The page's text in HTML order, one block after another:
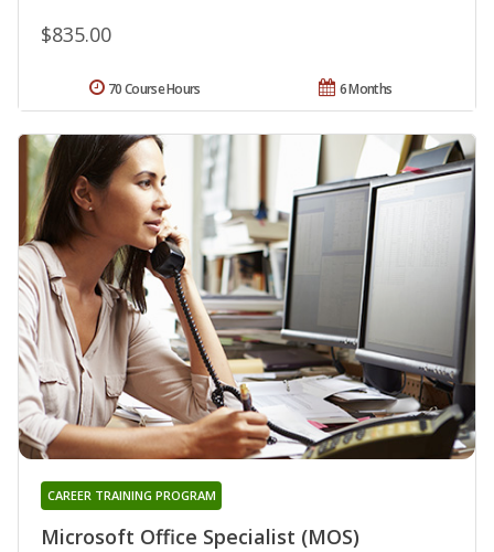
$835.00
6 Months
70 Course Hours
Microsoft Office Specialist (MOS)
CAREER TRAINING PROGRAM